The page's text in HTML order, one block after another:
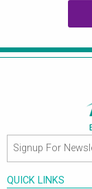
QUICK LINKS